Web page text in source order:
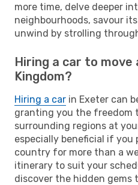
more time, delve deeper
neighbourhoods, savour
unwind by strolling
Hiring a car to move
Kingdom?
Hiring a car in Exeter can
granting you the freedom
surrounding regions at
especially beneficial if you
country for more than a
itinerary to suit your
discover the hidden